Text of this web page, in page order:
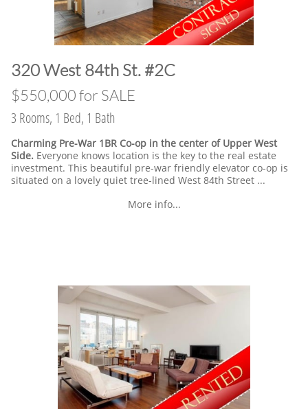
​320 West 84th St. #2C
​$550,000 for SALE
3 Rooms, 1 Bed, 1 Bath
Charming Pre-War 1BR Co-op in the center of Upper West
Side. Everyone knows location is the key to the real estate
investment. This beautiful pre-war friendly elevator co-op is
situated on a lovely quiet tree-lined West 84th Street ...
More info...